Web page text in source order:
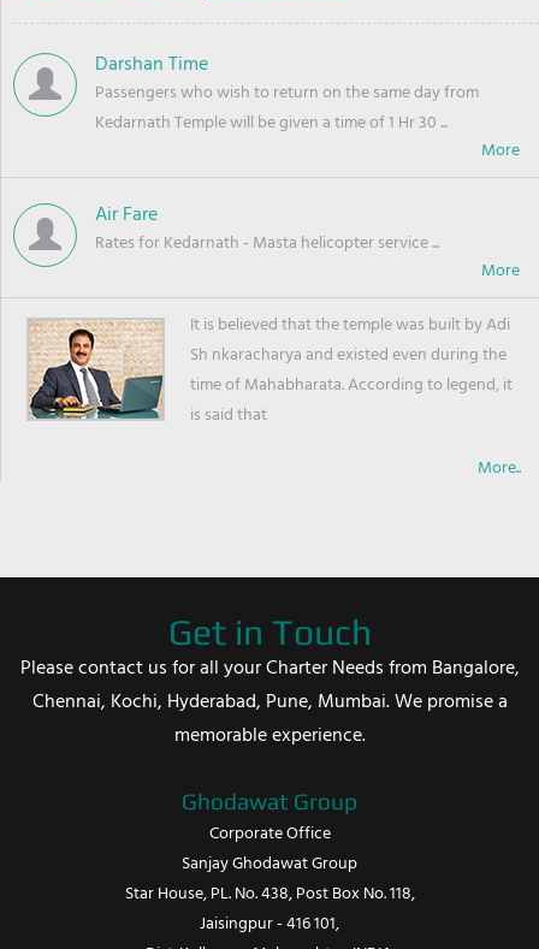
Darshan Time
Passengers who wish to return on the same day from
Kedarnath Temple will be given a time of 1 Hr 30 ...
Air Fare
Rates for Kedarnath - Masta helicopter service ...
It is believed that the temple was built by Adi
Sh nkaracharya and existed even during the
time of Mahabharata. According to legend, it
is said that
More..
Get in Touch
Please contact us for all your Charter Needs from Bangalore,
Chennai, Kochi, Hyderabad, Pune, Mumbai. We promise a
memorable experience.
Ghodawat Group
Corporate Office
Sanjay Ghodawat Group
Star House, PL. No. 438, Post Box No. 118,
Jaisingpur - 416 101,